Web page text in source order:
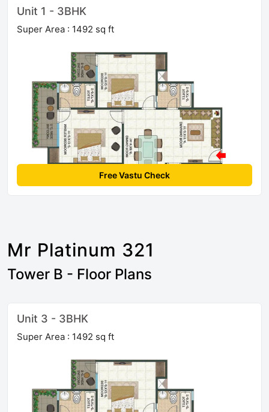
Unit 1 - 3BHK
Super Area : 1492 sq ft
Free Vastu Check
Mr Platinum 321
Tower B - Floor Plans
Unit 3 - 3BHK
Super Area : 1492 sq ft